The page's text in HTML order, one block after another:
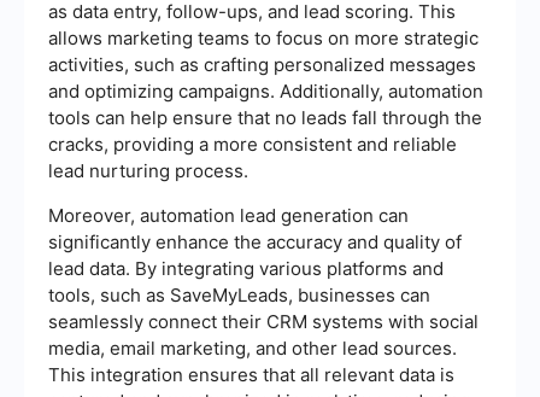
as data entry, follow-ups, and lead scoring. This
allows marketing teams to focus on more strategic
activities, such as crafting personalized messages
and optimizing campaigns. Additionally, automation
tools can help ensure that no leads fall through the
cracks, providing a more consistent and reliable
lead nurturing process.
Moreover, automation lead generation can
significantly enhance the accuracy and quality of
lead data. By integrating various platforms and
tools, such as SaveMyLeads, businesses can
seamlessly connect their CRM systems with social
media, email marketing, and other lead sources.
This integration ensures that all relevant data is